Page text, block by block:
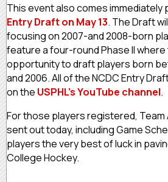
This event also comes immediately
Entry Draft on May 13. The Draft
focusing on 2007-and 2008-born
feature a four-round Phase II where
opportunity to draft players born
and 2006. All of the NCDC Entry
on the USPHL’s YouTube channel.
For those players registered, Team
sent out today, including Game
players the very best of luck in
College Hockey.